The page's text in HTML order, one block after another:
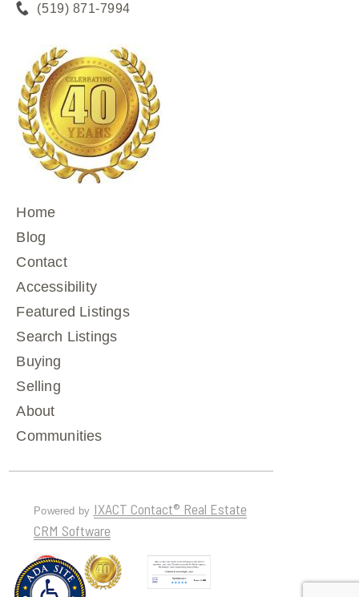
(519) 871-7994
Home
Blog
Contact
Accessibility
Featured Listings
Search Listings
Buying
Selling
About
Communities
Powered by IXACT Contact® Real Estate
CRM Software